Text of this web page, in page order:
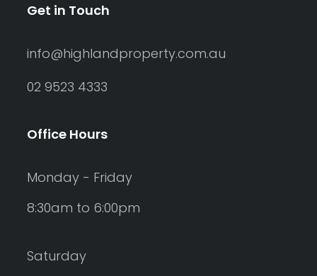
Get in Touch
info@highlandproperty.com.au
02 9523 4333
Office Hours
Monday - Friday
8:30am to 6:00pm
Saturday